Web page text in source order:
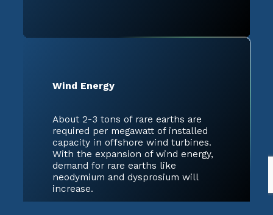
Wind Energy
About 2-3 tons of rare earths are
required per megawatt of installed
capacity in offshore wind turbines.
With the expansion of wind energy,
demand for rare earths like
neodymium and dysprosium will
increase.